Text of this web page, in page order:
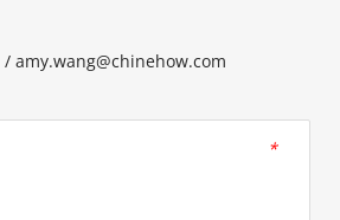
/ amy.wang@chinehow.com
*